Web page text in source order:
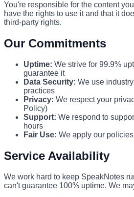
You're responsible for the content
have the rights to use it and that it
third-party rights.
Our Commitments
Uptime: We strive for 99.9%
guarantee it
Data Security: We use
practices
Privacy: We respect your
Policy)
Support: We respond to
hours
Fair Use: We apply our
Service Availability
We work hard to keep SpeakNotes
can't guarantee 100% uptime. We